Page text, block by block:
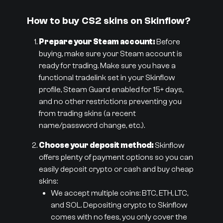
How to buy CS2 skins on Skinflow?
Prepare your Steam account:Before
buying, make sure your Steam account is
ready for trading. Make sure you have a
functional tradelink set in your Skinflow
profile, Steam Guard enabled for 15+ days,
and no other restrictions preventing you
from trading skins (a recent
name/password change, etc.).
Choose your deposit method: Skinflow
offers plenty of payment options so you can
easily deposit crypto or cash and buy cheap
skins:
We accept multiple coins: BTC, ETH, LTC,
and SOL. Depositing crypto to Skinflow
comes with no fees, you only cover the